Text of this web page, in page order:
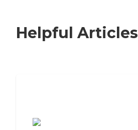
Helpful Articles